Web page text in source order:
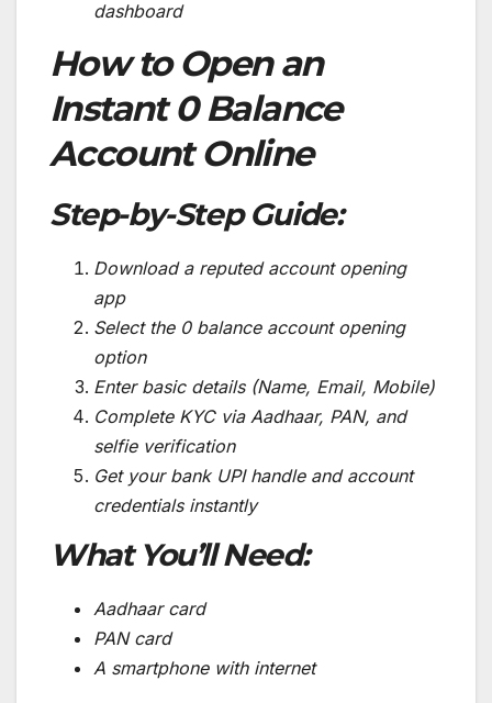
dashboard
How to Open an
Instant 0 Balance
Account Online
Step-by-Step Guide:
Download a reputed account opening
app
Select the 0 balance account opening
option
Enter basic details (Name, Email, Mobile)
Complete KYC via Aadhaar, PAN, and
selfie verification
Get your bank UPI handle and account
credentials instantly
What You’ll Need:
Aadhaar card
PAN card
A smartphone with internet